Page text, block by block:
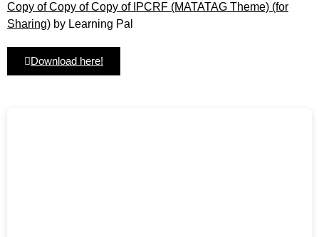
Copy of Copy of Copy of IPCRF (MATATAG Theme) (for
Sharing) by Learning Pal
Download here!